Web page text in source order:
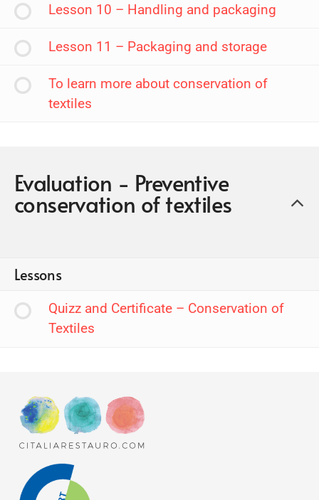
Lesson 10 – Handling and packaging
Lesson 11 – Packaging and storage
To learn more about conservation of
textiles
Evaluation - Preventive
conservation of textiles
Lessons
Quizz and Certificate – Conservation of
Textiles